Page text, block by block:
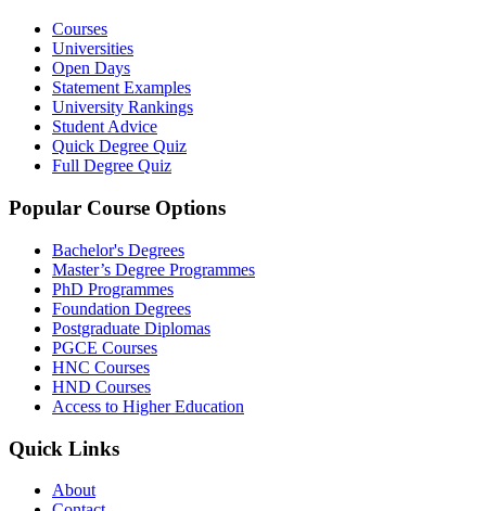
Courses
Universities
Open Days
Statement Examples
University Rankings
Student Advice
Quick Degree Quiz
Full Degree Quiz
Popular Course Options
Bachelor's Degrees
Master’s Degree Programmes
PhD Programmes
Foundation Degrees
Postgraduate Diplomas
PGCE Courses
HNC Courses
HND Courses
Access to Higher Education
Quick Links
About